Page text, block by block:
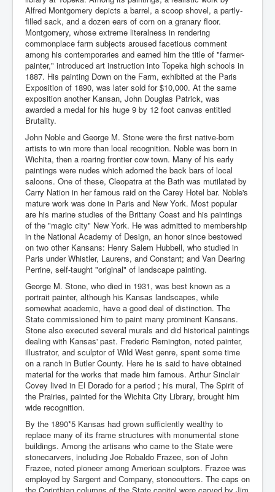
Alfred Montgomery depicts a barrel, a scoop shovel, a partly-
filled sack, and a dozen ears of corn on a granary floor.
Montgomery, whose extreme literalness in rendering
commonplace farm subjects aroused facetious comment
among his contemporaries and earned him the title of "farmer-
painter," introduced art instruction into Topeka high schools in
1887. His painting Down on the Farm, exhibited at the Paris
Exposition of 1890, was later sold for $10,000. At the same
exposition another Kansan, John Douglas Patrick, was
awarded a medal for his huge 9 by 12 foot canvas entitled
Brutality.
John Noble and George M. Stone were the first native-born
artists to win more than local recognition. Noble was born in
Wichita, then a roaring frontier cow town. Many of his early
paintings were nudes which adorned the back bars of local
saloons. One of these, Cleopatra at the Bath was mutilated by
Carry Nation in her famous raid on the Carey Hotel bar. Noble's
mature work was done in Paris and New York. Most popular
are his marine studies of the Brittany Coast and his paintings
of the "magic city" New York. He was admitted to membership
in the National Academy of Design, an honor since bestowed
on two other Kansans: Henry Salem Hubbell, who studied in
Paris under Whistler, Laurens, and Constant; and Van Dearing
Perrine, self-taught "original" of landscape painting.
George M. Stone, who died in 1931, was best known as a
portrait painter, although his Kansas landscapes, while
somewhat academic, have a good deal of distinction. The
State commissioned him to paint many prominent Kansans.
Stone also executed several murals and did historical paintings
dealing with Kansas' past. Frederic Remington, noted painter,
illustrator, and sculptor of Wild West genre, spent some time
on a ranch in Butler County. Here he is said to have obtained
material for the works that made him famous. Arthur Sinclair
Covey lived in El Dorado for a period ; his mural, The Spirit of
the Prairies, painted for the Wichita City Library, brought him
wide recognition.
By the 1890*5 Kansas had grown sufficiently wealthy to
replace many of its frame structures with monumental stone
buildings. Among the artisans who came to the State were
stonecarvers, including Joe Robaldo Frazee, son of John
Frazee, noted pioneer among American sculptors. Frazee was
employed by Sargent and Company, stonecutters. The caps on